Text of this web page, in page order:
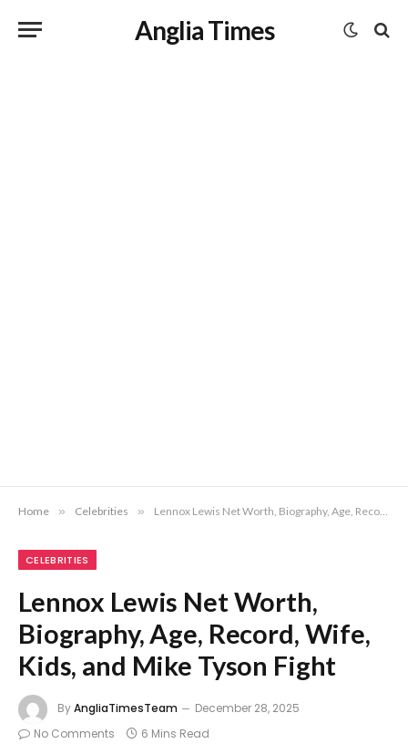
Anglia Times
Home » Celebrities » Lennox Lewis Net Worth, Biography, Age, Record, Wife, Kids, and Mike Tyson Fight
CELEBRITIES
Lennox Lewis Net Worth,
Biography, Age, Record, Wife,
Kids, and Mike Tyson Fight
ByAngliaTimesTeam
December 28, 2025
No Comments
6 Mins Read